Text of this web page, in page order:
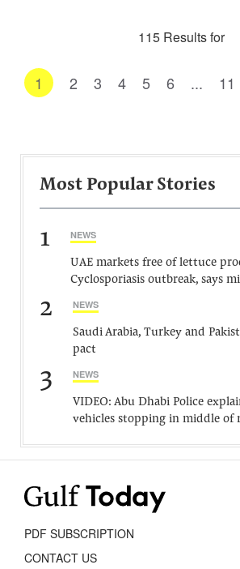
115 Results for
1 2 3 4 5 6 ... 11
Most Popular Stories
1 NEWS
UAE markets free of lettuce
Cyclosporiasis outbreak, says
2 NEWS
Saudi Arabia, Turkey and
pact
3 NEWS
VIDEO: Abu Dhabi Police
vehicles stopping in middle of
PDF SUBSCRIPTION
CONTACT US